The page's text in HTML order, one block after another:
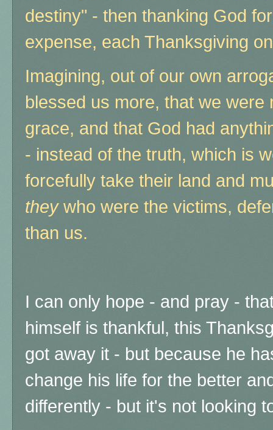
destiny" - then thanking God
expense, each Thanksgiving
Imagining, out of our own
blessed us more, that we were
grace, and that God had
- instead of the truth, which is
forcefully take their land and
theywho were the victims,
than us.
I can only hope - and pray -
himself is thankful, this
got away it - but because he
change his life for the better
differently - but it's not looking